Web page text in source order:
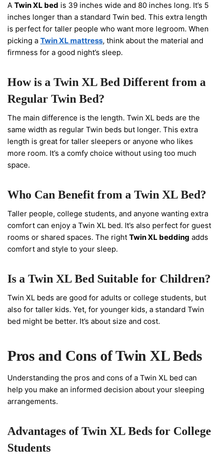
A Twin XL bed is 39 inches wide and 80 inches long. It’s 5
inches longer than a standard Twin bed. This extra length
is perfect for taller people who want more legroom. When
picking a Twin XL mattress, think about the material and
firmness for a good night’s sleep.
How is a Twin XL Bed Different from a
Regular Twin Bed?
The main difference is the length. Twin XL beds are the
same width as regular Twin beds but longer. This extra
length is great for taller sleepers or anyone who likes
more room. It’s a comfy choice without using too much
space.
Who Can Benefit from a Twin XL Bed?
Taller people, college students, and anyone wanting extra
comfort can enjoy a Twin XL bed. It’s also perfect for guest
rooms or shared spaces. The right Twin XL bedding adds
comfort and style to your sleep.
Is a Twin XL Bed Suitable for Children?
Twin XL beds are good for adults or college students, but
also for taller kids. Yet, for younger kids, a standard Twin
bed might be better. It’s about size and cost.
Pros and Cons of Twin XL Beds
Understanding the pros and cons of a Twin XL bed can
help you make an informed decision about your sleeping
arrangements.
Advantages of Twin XL Beds for College
Students